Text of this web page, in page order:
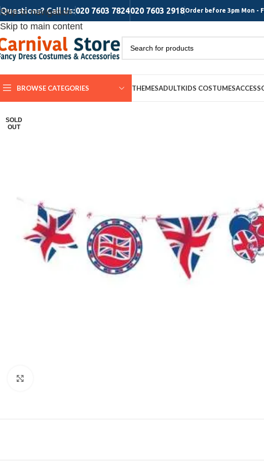
Skip to navigation
Skip to main content
Questions? Call Us:020 7603 7824020 7603 2918Order before 3pm Mon -
BROWSE CATEGORIES THEMESADULTKIDS COSTUMES
SOLD
OUT